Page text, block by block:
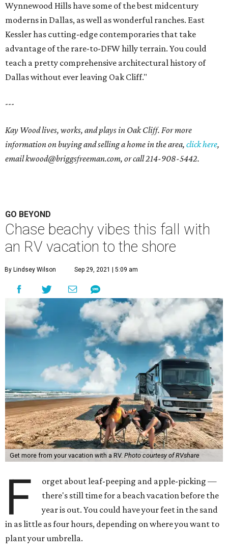
Wynnewood Hills have some of the best midcentury
moderns in Dallas, as well as wonderful ranches. East
Kessler has cutting-edge contemporaries that take
advantage of the rare-to-DFW hilly terrain. You could
teach a pretty comprehensive architectural history of
Dallas without ever leaving Oak Cliff."
---
Kay Wood lives, works, and plays in Oak Cliff. For more
information on buying and selling a home in the area, click here,
emailkwood@briggsfreeman.com, or call214-908-5442.
GO BEYOND
Chase beachy vibes this fall with
an RV vacation to the shore
By Lindsey Wilson Sep 29, 2021 | 5:09 am
Get more from your vacation with a RV. Photo courtesy of RVshare
F
orget about leaf-peeping and apple-picking —
there's still time for a beach vacation before the
year is out. You could have your feet in the sand
in as little as four hours, depending on where you want to
plant your umbrella.